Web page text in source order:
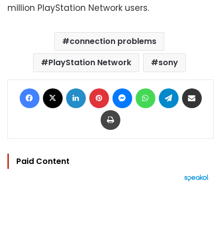
million PlayStation Network users.
connection problems
PlayStation Network
sony
Facebook LinkedIn Pinterest MessengerWhatsAppTelegram
Print
Paid Content